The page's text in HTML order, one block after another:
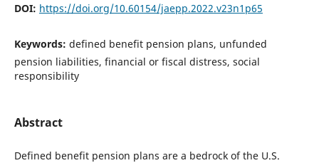
DOI: https://doi.org/10.60154/jaepp.2022.v23n1p65
Keywords: defined benefit pension plans, unfunded
pension liabilities, financial or fiscal distress, social
responsibility
Abstract
Defined benefit pension plans are a bedrock of the U.S.